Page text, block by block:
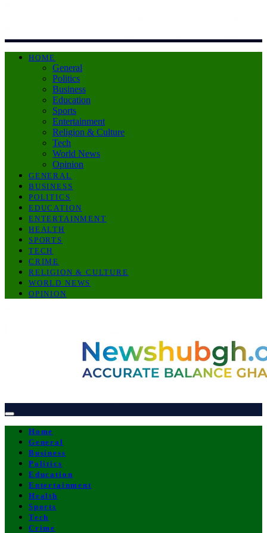
HOME
General
Politics
Business
Education
Sports
Entertainment
Religion & Culture
Tech
World News
Opinion
GENERAL
BUSINESS
POLITICS
EDUCATION
ENTERTAINMENT
HEALTH
SPORTS
TECH
CRIME
RELIGION & CULTURE
WORLD NEWS
OPINION
Home
General
Business
Politics
Education
Entertainment
Health
Sports
Tech
Crime